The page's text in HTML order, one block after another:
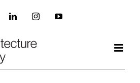
LinkedInInstagramYouTube